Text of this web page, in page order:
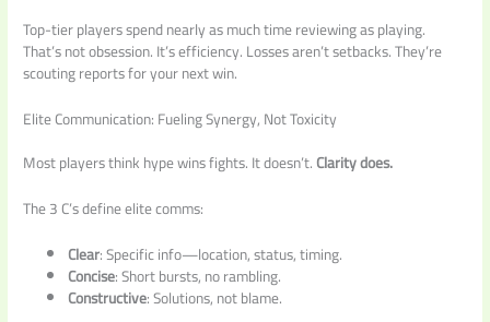
Top-tier players spend nearly as much time reviewing as playing.
That’s not obsession. It’s efficiency. Losses aren’t setbacks. They’re
scouting reports for your next win.
Elite Communication: Fueling Synergy, Not Toxicity
Most players think hype wins fights. It doesn’t.Clarity does.
The 3 C’s define elite comms:
Clear: Specific info—location, status, timing.
Concise: Short bursts, no rambling.
Constructive: Solutions, not blame.